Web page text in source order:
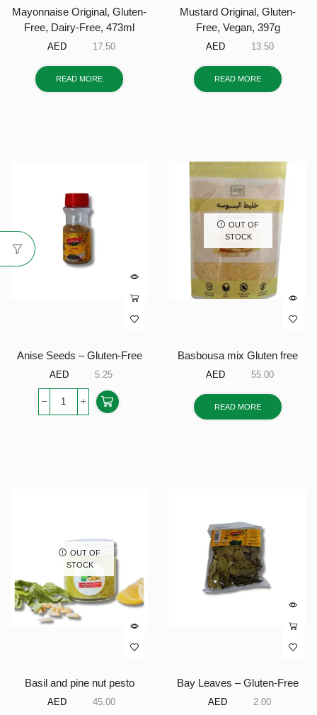
Mayonnaise Original, Gluten-
Free, Dairy-Free, 473ml
AED 17.50
READ MORE
Mustard Original, Gluten-
Free, Vegan, 397g
AED 13.50
READ MORE
Anise Seeds – Gluten-Free
5.25
OUT OF
STOCK
Basbousa mix Gluten free
AED 55.00
READ MORE
OUT OF
STOCK
Basil and pine nut pesto
AED 45.00
Bay Leaves – Gluten-Free
2.00